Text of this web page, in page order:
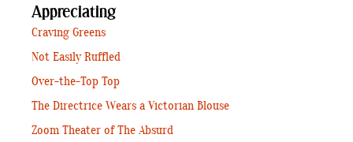
Appreciating
Craving Greens
Not Easily Ruffled
Over-the-Top Top
The Directrice Wears a Victorian Blouse
Zoom Theater of The Absurd